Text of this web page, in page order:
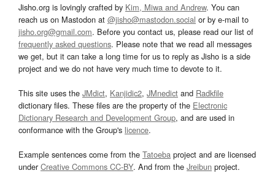
Jisho.org is lovingly crafted by Kim, Miwa and Andrew. You can
reach us on Mastodon at @jisho@mastodon.social or by e-mail to
jisho.org@gmail.com. Before you contact us, please read our list of
frequently asked questions. Please note that we read all messages
we get, but it can take a long time for us to reply as Jisho is a side
project and we do not have very much time to devote to it.
This site uses the JMdict, Kanjidic2, JMnedict and Radkfile
dictionary files. These files are the property of the Electronic
Dictionary Research and Development Group, and are used in
conformance with the Group's licence.
Example sentences come from the Tatoeba project and are licensed
underCreative Commons CC-BY. And from the Jreibun project.